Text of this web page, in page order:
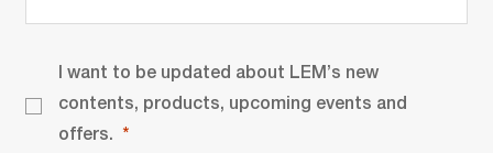
I want to be updated about LEM’s new
contents, products, upcoming events and
offers.